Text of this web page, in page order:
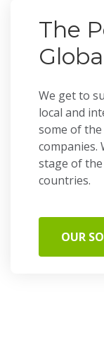
The
We get to
local and
some of
companies.
stage of
countries.
OUR